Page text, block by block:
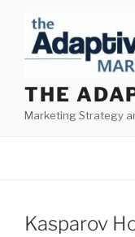
content
THE
Marketing Strategy
Kasparov